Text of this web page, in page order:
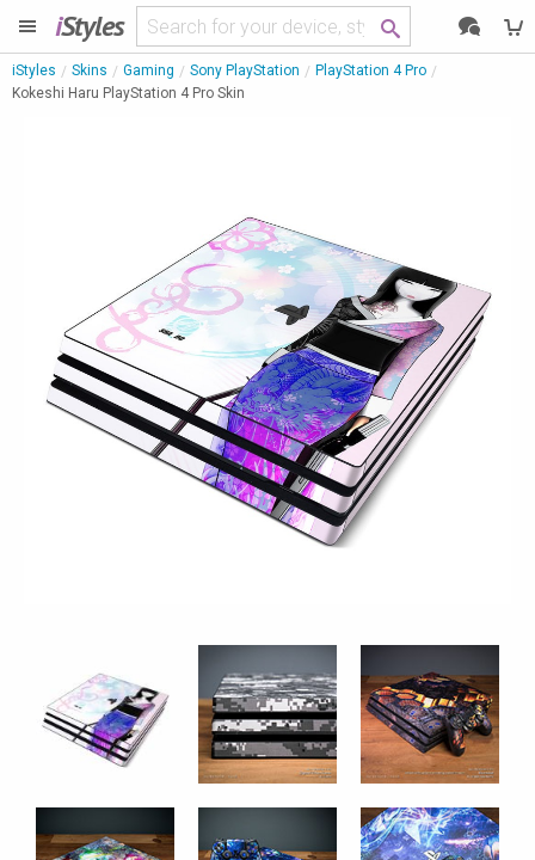
iStyles
iStyles Skins Gaming Sony PlayStation
PlayStation 4 Pro
Kokeshi Haru PlayStation 4 Pro Skin